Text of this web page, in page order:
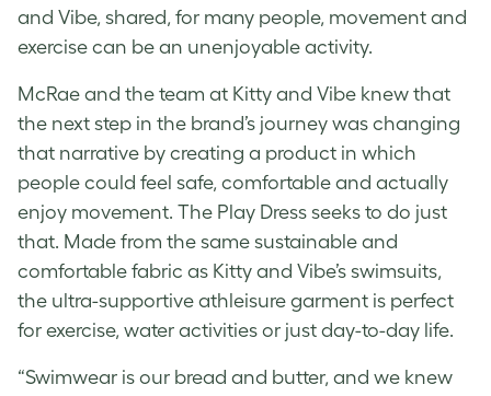
and Vibe, shared, for many people, movement and
exercise can be an unenjoyable activity.
McRae and the team at Kitty and Vibe knew that
the next step in the brand’s journey was changing
that narrative by creating a product in which
people could feel safe, comfortable and actually
enjoy movement. The Play Dress seeks to do just
that. Made from the same sustainable and
comfortable fabric as Kitty and Vibe’s swimsuits,
the ultra-supportive athleisure garment is perfect
for exercise, water activities or just day-to-day life.
“Swimwear is our bread and butter, and we knew